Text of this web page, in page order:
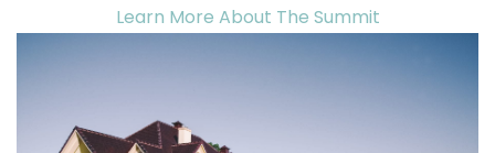
Learn More About The Summit